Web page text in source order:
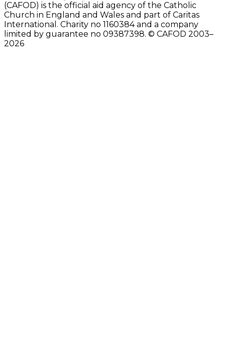
(CAFOD) is the official aid agency of the Catholic
Church in England and Wales and part of Caritas
International. Charity no 1160384 and a company
limited by guarantee no 09387398. © CAFOD 2003–
2026